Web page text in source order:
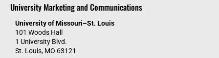
University Marketing and Communications
University of Missouri–St. Louis
101 Woods Hall
1 University Blvd.
St. Louis, MO 63121